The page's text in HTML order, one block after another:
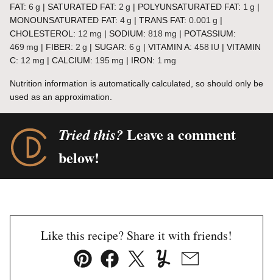
FAT: 6 g | SATURATED FAT: 2 g | POLYUNSATURATED FAT: 1 g |
MONOUNSATURATED FAT: 4g | TRANS FAT: 0.001 g |
CHOLESTEROL: 12 mg | SODIUM: 818 mg | POTASSIUM:
469 mg | FIBER: 2 g | SUGAR: 6 g | VITAMIN A: 458 IU | VITAMIN
C: 12 mg | CALCIUM: 195 mg | IRON: 1 mg
Nutrition information is automatically calculated, so should only be
used as an approximation.
Tried this?Leave a comment
below!
Like this recipe? Share it with friends!
Pin FacebookTweetYummlyEmail